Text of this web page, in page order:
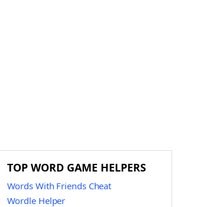
TOP WORD GAME HELPERS
Words With Friends Cheat
Wordle Helper